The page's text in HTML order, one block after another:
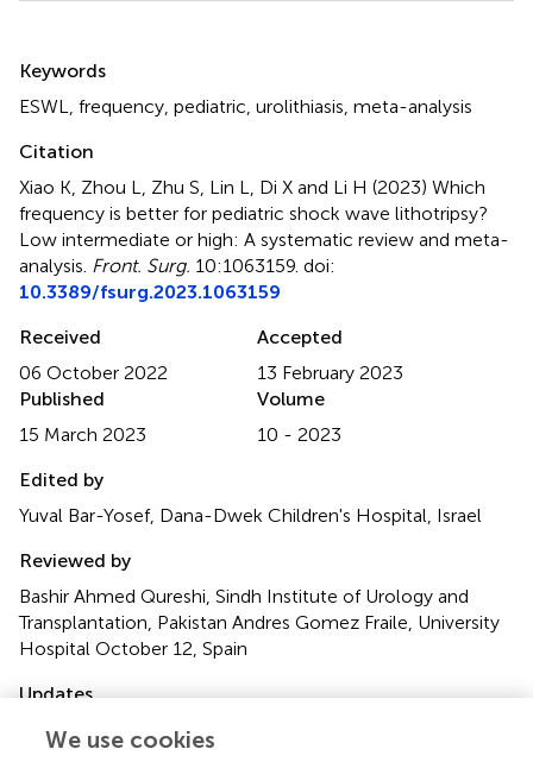
Keywords
ESWL
frequency pediatric urolithiasis meta-analysis
Citation
Xiao K, Zhou L, Zhu S, Lin L, Di X and Li H (2023) Which
frequency is better for pediatric shock wave lithotripsy?
Low intermediate or high: A systematic review and meta-
analysis Front. Surg. 10:1063159. doi:
10.3389/fsurg.2023.1063159
Received
06 October 2022
Accepted
13 February 2023
Published
15 March 2023
Volume
10 - 2023
Edited by
Yuval Bar-Yosef, Dana-Dwek Children's Hospital, Israel
Reviewed by
Bashir Ahmed Qureshi, Sindh Institute of Urology and
Transplantation, Pakistan Andres Gomez Fraile, University
Hospital October 12, Spain
Updates
Copyright
© 2023 Xiao, Zhou, Zhu, Lin, Di and Li.
We use cookies